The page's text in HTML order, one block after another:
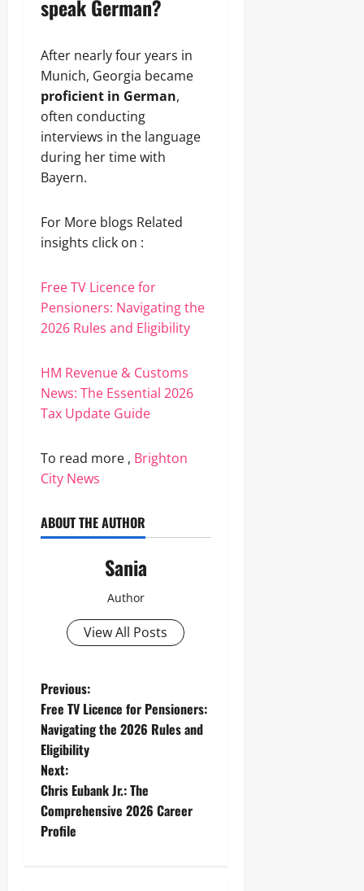
speak German?
After nearly four years in
Munich, Georgia became
proficient in German,
often conducting
interviews in the language
during her time with
Bayern.
For More blogs Related
insights click on :
Free TV Licence for
Pensioners: Navigating the
2026 Rules and Eligibility
HM Revenue & Customs
News: The Essential 2026
Tax Update Guide
To read more , Brighton
City News
ABOUT THE AUTHOR
Sania
Author
View All Posts
P
o
s
t
n
Previous:
Free TV Licence for Pensioners:
Navigating the 2026 Rules and
Eligibility
Next:
Chris Eubank Jr.: The
Comprehensive 2026 Career
Profile